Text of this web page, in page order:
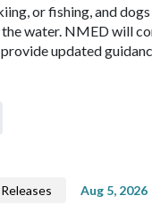
or fishing, and
water. NMED will
updated
Aug 5, 2026